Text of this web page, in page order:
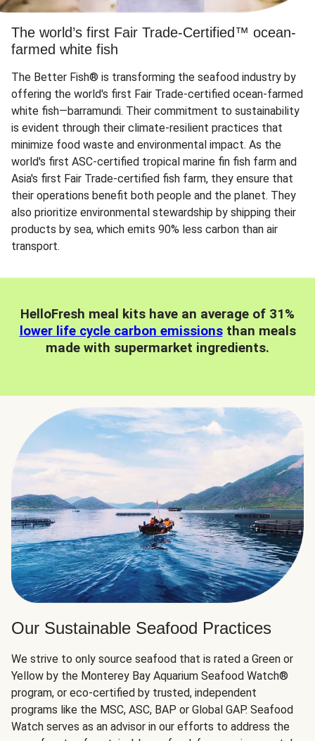
The world’s first Fair Trade-Certified™ ocean-
farmed white fish
The Better Fish® is transforming the seafood industry by
offering the world's first Fair Trade-certified ocean-farmed
white fish—barramundi. Their commitment to sustainability
is evident through their climate-resilient practices that
minimize food waste and environmental impact. As the
world's first ASC-certified tropical marine fin fish farm and
Asia's first Fair Trade-certified fish farm, they ensure that
their operations benefit both people and the planet. They
also prioritize environmental stewardship by shipping their
products by sea, which emits 90% less carbon than air
transport.
HelloFresh meal kits have an average of 31%
lower life cycle carbon emissionsthan meals
made with supermarket ingredients.
Our Sustainable Seafood Practices
We strive to only source seafood that is rated a Green or
Yellow by the Monterey Bay Aquarium Seafood Watch®
program, or eco-certified by trusted, independent
programs like the MSC, ASC, BAP or Global GAP. Seafood
Watch serves as an advisor in our efforts to address the